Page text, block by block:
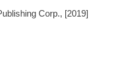
Corp., [2019]